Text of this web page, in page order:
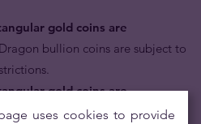
gold coins are
bullion coins are subject to
gold coins are
superior quality.Each coin is
uses cookies to provide